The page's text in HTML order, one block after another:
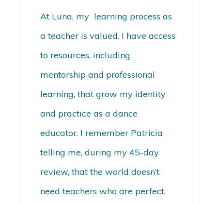
At Luna, my learning process as
a teacher is valued. I have access
to resources, including
mentorship and professional
learning, that grow my identity
and practice as a dance
educator. I remember Patricia
telling me, during my 45-day
review, that the world doesn’t
need teachers who are perfect,